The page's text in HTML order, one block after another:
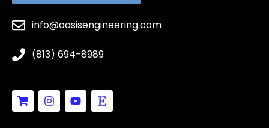
info@oasisengineering.com
(813) 694-8989
S
h
o
I
n
s
Y
o
u
E
t
s